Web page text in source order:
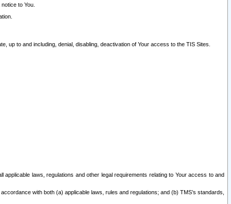
to You.
up to and including, denial, disabling, deactivation of Your access to the TIS Sites.
laws, regulations and other legal requirements relating to Your access to and
with both (a) applicable laws, rules and regulations; and (b) TMS’s standards,